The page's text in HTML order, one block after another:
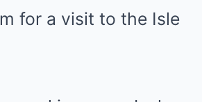
for a visit to the Isle